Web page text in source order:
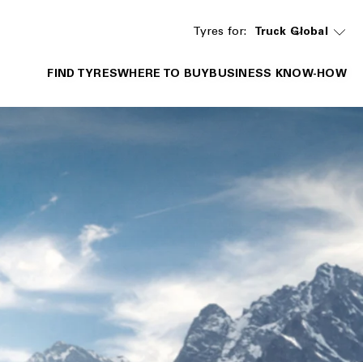
Tyres for: Truck Global
FIND TYRESWHERE TO BUYBUSINESS KNOW-HOW